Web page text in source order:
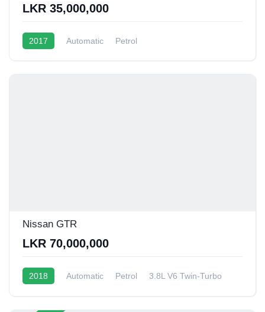
LKR 35,000,000
2017 Automatic Petrol
Nissan GTR
LKR 70,000,000
2018 Automatic Petrol
3.8L V6 Twin-Turbo